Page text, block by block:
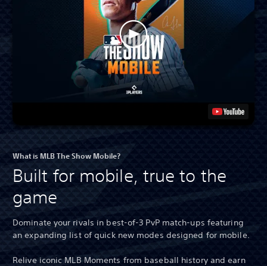
What is MLB The Show Mobile?
Built for mobile, true to the
game
Dominate your rivals in best-of-3 PvP match-ups featuring
an expanding list of quick new modes designed for mobile.
Relive iconic MLB Moments from baseball history and earn